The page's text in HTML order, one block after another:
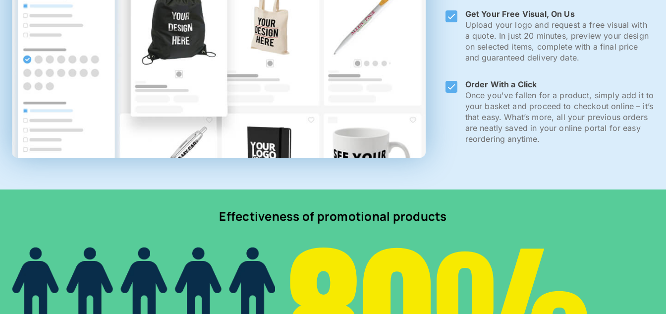
Get Your Free Visual, On Us
Upload your logo and request a free visual with
a quote. In just 20 minutes, preview your design
on selected items, complete with a final price
and guaranteed delivery date.
Order With a Click
Once you've fallen for a product, simply add it to
your basket and proceed to checkout online – it’s
that easy. What’s more, all your previous orders
are neatly saved in your online portal for easy
reordering anytime.
Effectiveness of promotional products